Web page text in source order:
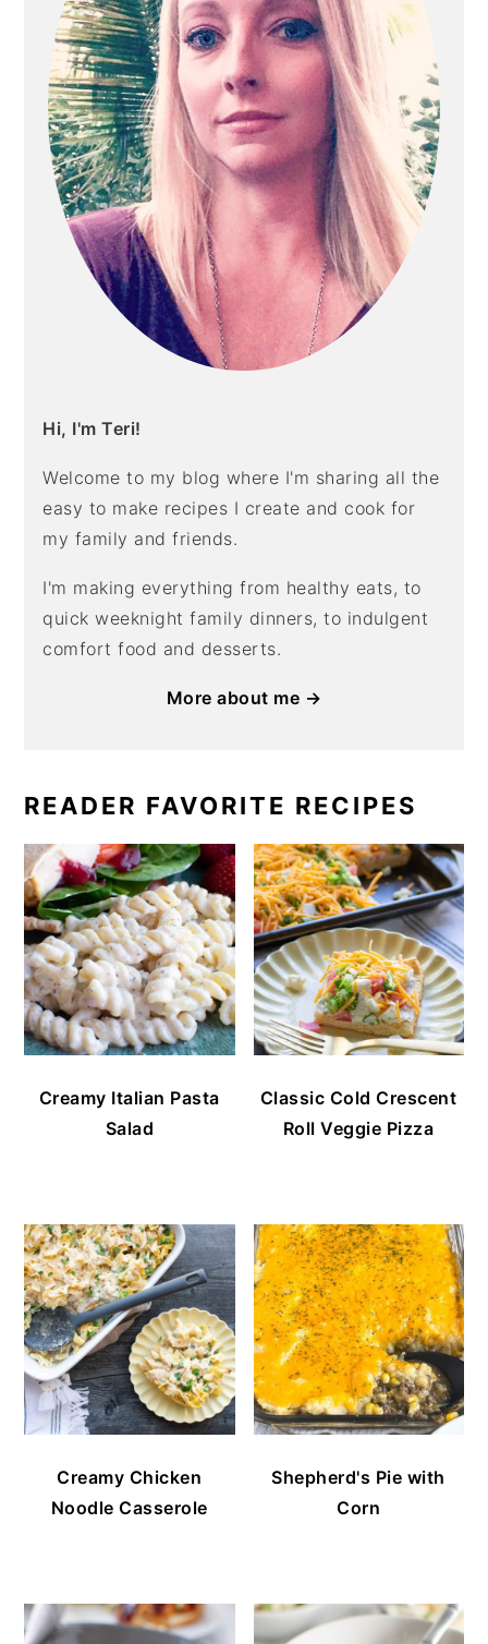
Hi, I'm Teri!
Welcome to my blog where I'm sharing all the
easy to make recipes I create and cook for
my family and friends.
I'm making everything from healthy eats, to
quick weeknight family dinners, to indulgent
comfort food and desserts.
More about me →
READER FAVORITE RECIPES
Creamy Italian Pasta
Salad
Classic Cold Crescent
Roll Veggie Pizza
Creamy Chicken
Noodle Casserole
Shepherd's Pie with
Corn